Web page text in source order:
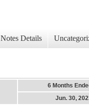
Notes Details
6 Months
Jun. 30,